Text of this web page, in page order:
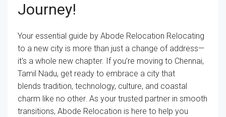
Journey!
Your essential guide by Abode Relocation Relocating
to a new city is more than just a change of address—
it's a whole new chapter. If you’re moving to Chennai,
Tamil Nadu, get ready to embrace a city that
blends tradition, technology, culture, and coastal
charm like no other. As your trusted partner in smooth
transitions, Abode Relocation is here to help you